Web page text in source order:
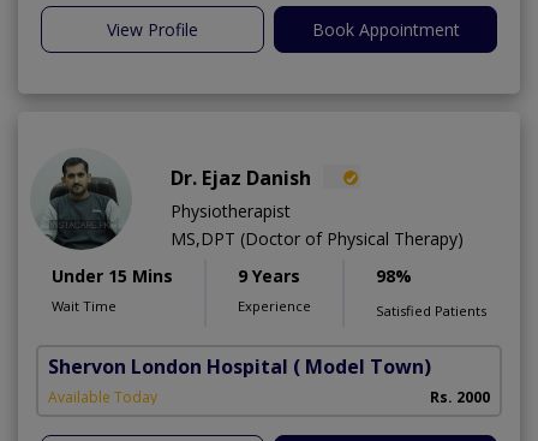
View Profile Book Appointment
Dr. Ejaz Danish
Physiotherapist
MS,DPT (Doctor of Physical Therapy)
Under 15 Mins
Wait Time
9 Years
Experience
98%
Satisfied Patients
Shervon London Hospital ( Model Town)
Available Today Rs. 2000